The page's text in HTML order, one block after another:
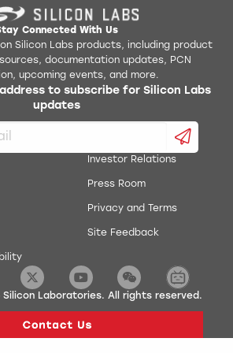
for Small Form Factor
Power Sequencer
Battery Charger Using C8051F300
SDCC 8051 Tools into the Silicon
Flash from Firmware
in Digital Signal
IAR 8051 tools into the Silicon
Device Tutorial
utility software
Production Programmer
Card Template
Connected With Us
Silicon Labs products, including product
documentation updates, PCN
upcoming events, and more.
to subscribe for Silicon Labs
updates
Investor Relations
Press Room
Privacy and Terms
Site Feedback
Silicon Laboratories. All rights reserved.